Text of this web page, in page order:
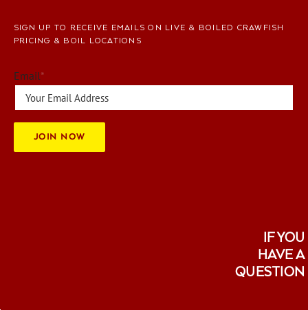
options
on
SIGN UP TO RECEIVE EMAILS ON LIVE & BOILED CRAWFISH
PRICING & BOIL LOCATIONS
Email*
JOIN NOW
IF YOU
HAVE A
QUESTION